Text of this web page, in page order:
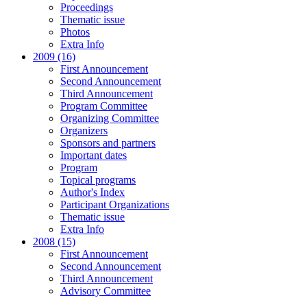
Proceedings
Thematic issue
Photos
Extra Info
2009 (16)
First Announcement
Second Announcement
Third Announcement
Program Committee
Organizing Committee
Organizers
Sponsors and partners
Important dates
Program
Topical programs
Author's Index
Participant Organizations
Thematic issue
Extra Info
2008 (15)
First Announcement
Second Announcement
Third Announcement
Advisory Committee